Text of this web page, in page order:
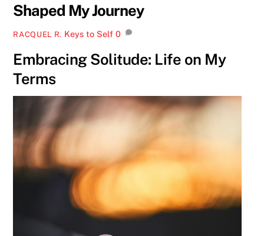
Shaped My Journey
RACQUEL R. Keys to Self 0
Embracing Solitude: Life on My
Terms